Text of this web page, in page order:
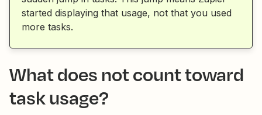
started displaying that usage, not that you used
more tasks.
What does not count toward
task usage?